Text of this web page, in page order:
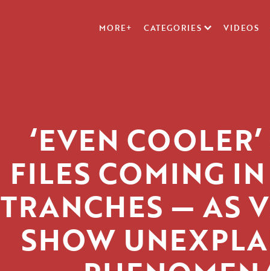
MORE+ CATEGORIES VIDEOS
‘EVEN
FILES COMING
TRANCHES — AS
SHOW